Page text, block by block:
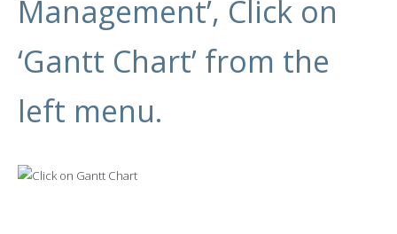
Management’, Click on
‘Gantt Chart’ from the
left menu.